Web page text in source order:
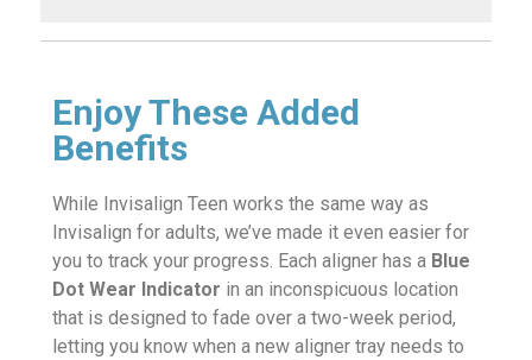
Enjoy These Added
Benefits
While Invisalign Teen works the same way as
Invisalign for adults, we’ve made it even easier for
you to track your progress. Each aligner has a Blue
Dot Wear Indicator in an inconspicuous location
that is designed to fade over a two-week period,
letting you know when a new aligner tray needs to